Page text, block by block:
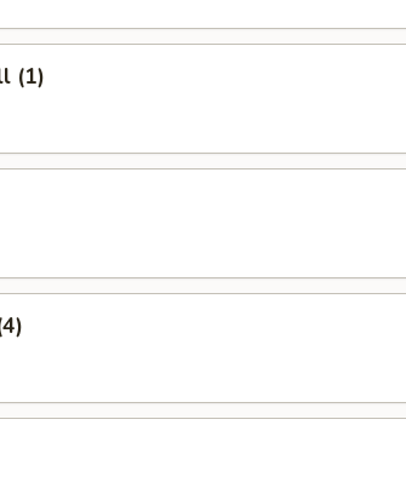
(1)